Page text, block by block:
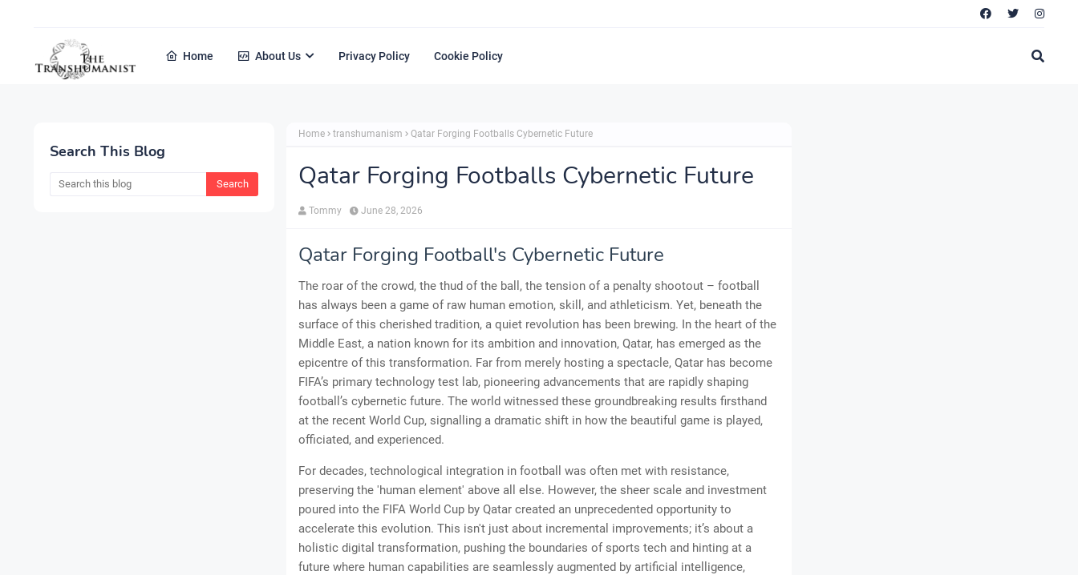
Home About Us Privacy Policy Cookie Policy
Search This Blog
Home transhumanism Qatar Forging Footballs Cybernetic Future
Qatar Forging Footballs Cybernetic Future
Tommy June 28, 2026
Qatar Forging Football's Cybernetic Future
The roar of the crowd, the thud of the ball, the tension of a penalty shootout – football
has always been a game of raw human emotion, skill, and athleticism. Yet, beneath the
surface of this cherished tradition, a quiet revolution has been brewing. In the heart of the
Middle East, a nation known for its ambition and innovation, Qatar, has emerged as the
epicentre of this transformation. Far from merely hosting a spectacle, Qatar has become
FIFA’s primary technology test lab, pioneering advancements that are rapidly shaping
football’s cybernetic future. The world witnessed these groundbreaking results firsthand
at the recent World Cup, signalling a dramatic shift in how the beautiful game is played,
officiated, and experienced.
For decades, technological integration in football was often met with resistance,
preserving the 'human element' above all else. However, the sheer scale and investment
poured into the FIFA World Cup by Qatar created an unprecedented opportunity to
accelerate this evolution. This isn't just about incremental improvements; it’s about a
holistic digital transformation, pushing the boundaries of sports tech and hinting at a
future where human capabilities are seamlessly augmented by artificial intelligence,